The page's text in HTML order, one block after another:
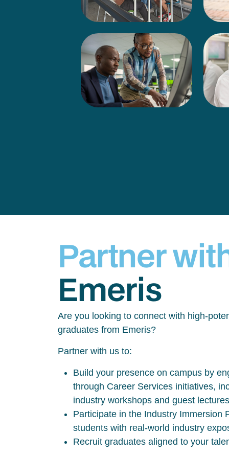
Partner
Emeris
Are you looking to connect with high-
graduates from Emeris?
Partner with us to:
Build your presence on campus by
through Career Services initiatives,
industry workshops and guest
Participate in the Industry Immersion
students with real-world industry
Recruit graduates aligned to your